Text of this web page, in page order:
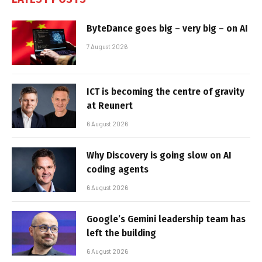
ByteDance goes big – very big – on AI
7 August 2026
ICT is becoming the centre of gravity
at Reunert
6 August 2026
Why Discovery is going slow on AI
coding agents
6 August 2026
Google’s Gemini leadership team has
left the building
6 August 2026